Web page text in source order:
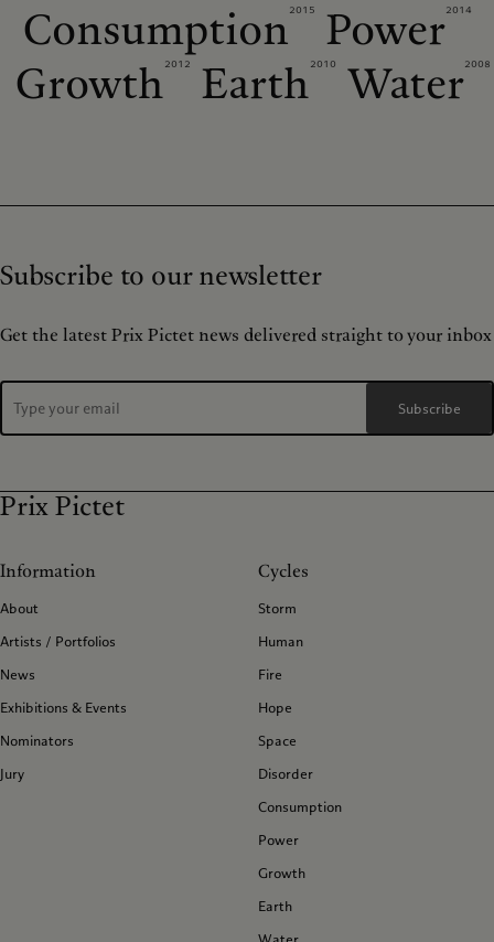
Consumption2015 Power2014
Growth2012 Earth2010 Water2008
Subscribe to our newsletter
Get the latest Prix Pictet news delivered straight to your inbox
Subscribe
Prix Pictet
Information
About
Artists / Portfolios
News
Exhibitions & Events
Nominators
Jury
Cycles
Storm
Human
Fire
Hope
Space
Disorder
Consumption
Power
Growth
Earth